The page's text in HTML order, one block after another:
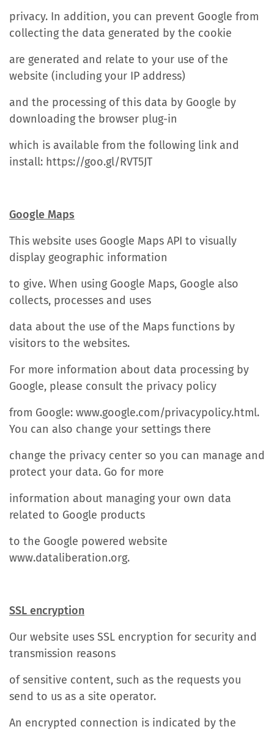
privacy. In addition, you can prevent Google from
collecting the data generated by the cookie
are generated and relate to your use of the
website (including your IP address)
and the processing of this data by Google by
downloading the browser plug-in
which is available from the following link and
install: https://goo.gl/RVT5JT
Google Maps
This website uses Google Maps API to visually
display geographic information
to give. When using Google Maps, Google also
collects, processes and uses
data about the use of the Maps functions by
visitors to the websites.
For more information about data processing by
Google, please consult the privacy policy
from Google: www.google.com/privacypolicy.html.
You can also change your settings there
change the privacy center so you can manage and
protect your data. Go for more
information about managing your own data
related to Google products
to the Google powered website
www.dataliberation.org.
SSL encryption
Our website uses SSL encryption for security and
transmission reasons
of sensitive content, such as the requests you
send to us as a site operator.
An encrypted connection is indicated by the